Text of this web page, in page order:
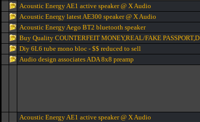
Acoustic Energy AE1 active speaker @ X Audio
Acoustic Energy latest AE300 speaker @ X Audio
Acoustic Energy Aego BT2 bluetooth speaker
Buy Quality COUNTERFEIT MONEY,REAL/FAKE PASSPORT,D
Diy 6L6 tube mono bloc - $$ reduced to sell
Audio design associates ADA 8x8 preamp
Acoustic Energy AE1 active speaker @ X Audio